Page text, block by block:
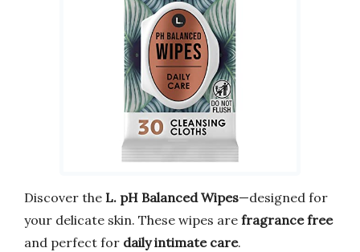
Discover the L. pH Balanced Wipes—designed for
your delicate skin. These wipes are fragrance free
and perfect for daily intimate care.